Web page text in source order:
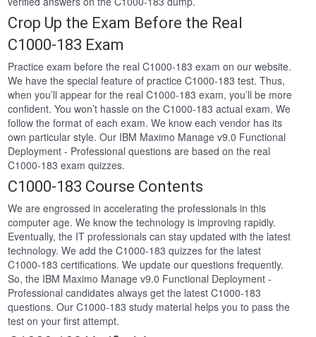
Crop Up the Exam Before the Real
C1000-183 Exam
Practice exam before the real C1000-183 exam on our website.
We have the special feature of practice C1000-183 test. Thus,
when you’ll appear for the real C1000-183 exam, you’ll be more
confident. You won’t hassle on the C1000-183 actual exam. We
follow the format of each exam. We know each vendor has its
own particular style. Our IBM Maximo Manage v9.0 Functional
Deployment - Professional questions are based on the real
C1000-183 exam quizzes.
C1000-183 Course Contents
We are engrossed in accelerating the professionals in this
computer age. We know the technology is improving rapidly.
Eventually, the IT professionals can stay updated with the latest
technology. We add the C1000-183 quizzes for the latest
C1000-183 certifications. We update our questions frequently.
So, the IBM Maximo Manage v9.0 Functional Deployment -
Professional candidates always get the latest C1000-183
questions. Our C1000-183 study material helps you to pass the
test on your first attempt.